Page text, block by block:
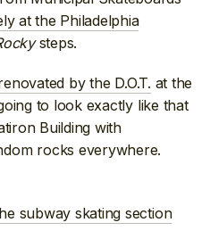
at the Philadelphia
steps.
by the D.O.T. at the
to look exactly like that
Building with
rocks everywhere.
subway skating section